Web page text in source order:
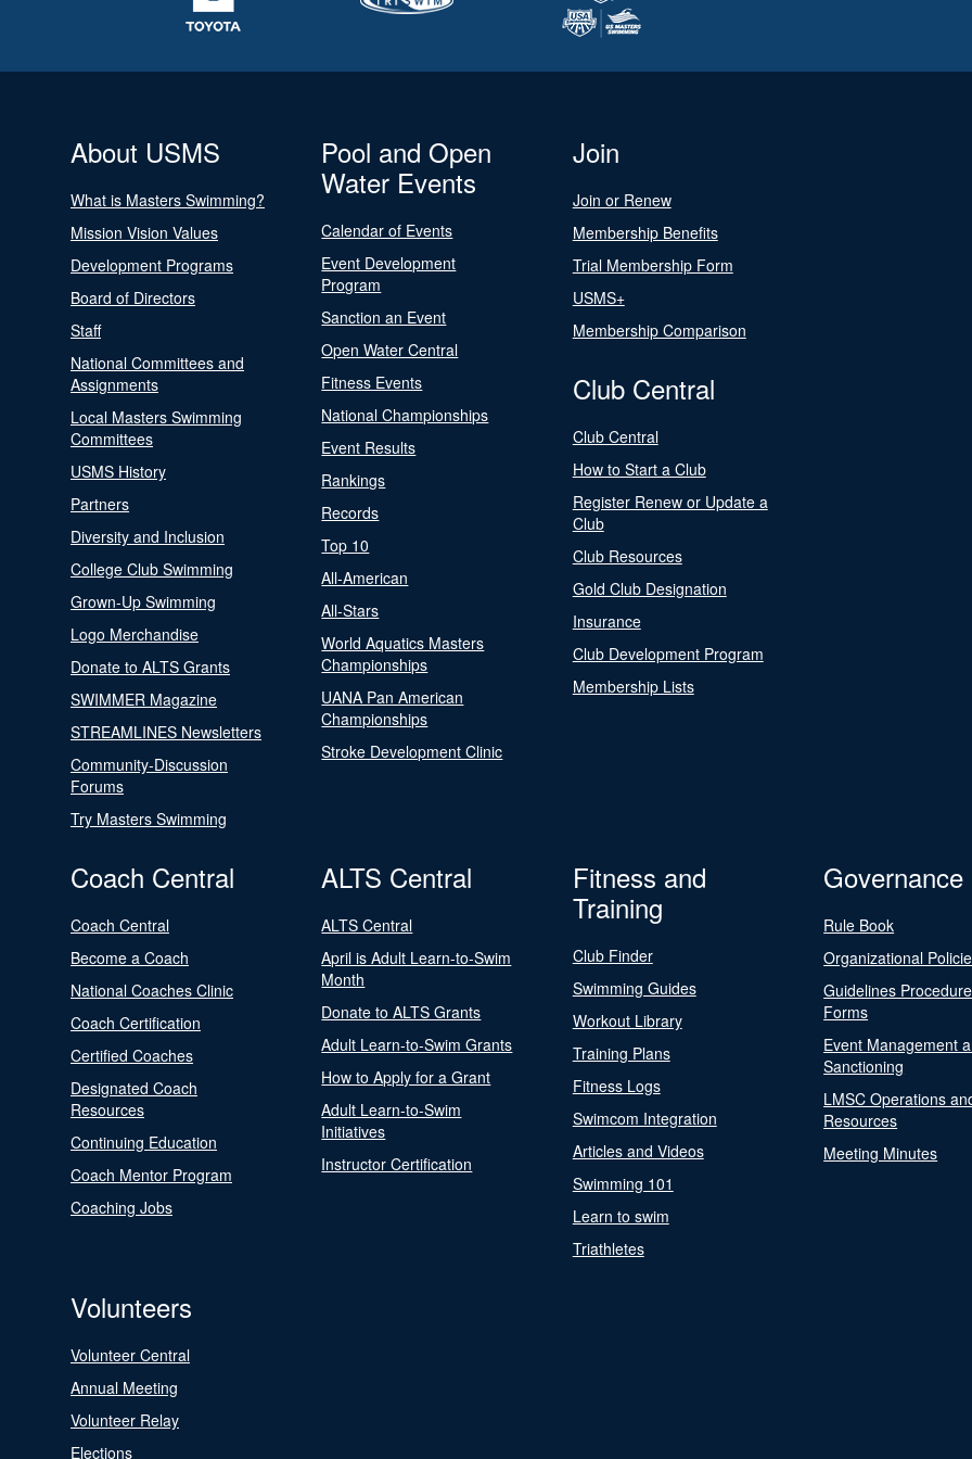
About USMS
What is Masters Swimming?
Mission Vision Values
Development Programs
Board of Directors
Staff
National Committees and
Assignments
Local Masters Swimming
Committees
USMS History
Partners
Diversity and Inclusion
College Club Swimming
Grown-Up Swimming
Logo Merchandise
Donate to ALTS Grants
SWIMMER Magazine
STREAMLINES Newsletters
Community-Discussion
Forums
Try Masters Swimming
Pool and Open
Water Events
Calendar of Events
Event Development
Program
Sanction an Event
Open Water Central
Fitness Events
National Championships
Event Results
Rankings
Records
Top 10
All-American
All-Stars
World Aquatics Masters
Championships
UANA Pan American
Championships
Stroke Development Clinic
Join
Join or Renew
Membership Benefits
Trial Membership Form
USMS+
Membership Comparison
Club Central
Club Central
How to Start a Club
Register Renew or Update a
Club
Club Resources
Gold Club Designation
Insurance
Club Development Program
Membership Lists
Coach Central
Coach Central
Become a Coach
National Coaches Clinic
Coach Certification
Certified Coaches
Designated Coach
Resources
Continuing Education
Coach Mentor Program
Coaching Jobs
ALTS Central
ALTS Central
April is Adult Learn-to-Swim
Month
Donate to ALTS Grants
Adult Learn-to-Swim Grants
How to Apply for a Grant
Adult Learn-to-Swim
Initiatives
Instructor Certification
Fitness and
Training
Club Finder
Swimming Guides
Workout Library
Training Plans
Fitness Logs
Swimcom Integration
Articles and Videos
Swimming 101
Learn to swim
Triathletes
Governance
Rule Book
Organizational
Guidelines
Forms
Event Management
Sanctioning
LMSC Operations
Resources
Meeting Minutes
Volunteers
Volunteer Central
Annual Meeting
Volunteer Relay
Elections